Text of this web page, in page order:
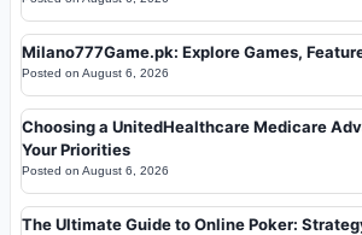
Milano777Game.pk: Explore Games,
Posted on August 6, 2026
Choosing a UnitedHealthcare Medicare
Your Priorities
Posted on August 6, 2026
The Ultimate Guide to Online Poker: